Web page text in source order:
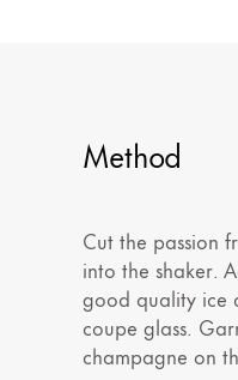
Method
Cut the passion
into the shaker.
good quality ice
coupe glass.
champagne on